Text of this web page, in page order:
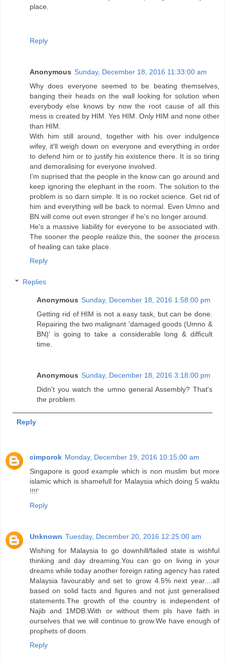
place.
Reply
Anonymous Sunday, December 18, 2016 11:33:00 am
Why does everyone seemed to be beating themselves,
banging their heads on the wall looking for solution when
everybody else knows by now the root cause of all this
mess is created by HIM. Yes HIM. Only HIM and none other
than HIM.
With him still around, together with his over indulgence
wifey, it'll weigh down on everyone and everything in order
to defend him or to justify his existence there. It is so tiring
and demoralising for everyone involved.
I'm suprised that the people in the know can go around and
keep ignoring the elephant in the room. The solution to the
problem is so darn simple. It is no rocket science. Get rid of
him and everything will be back to normal. Even Umno and
BN will come out even stronger if he's no longer around.
He's a massive liability for everyone to be associated with.
The sooner the people realize this, the sooner the process
of healing can take place.
Reply
Replies
Anonymous Sunday, December 18, 2016 1:58:00 pm
Getting rid of HIM is not a easy task, but can be done.
Repairing the two malignant 'damaged goods (Umno &
BN)' is going to take a considerable long & difficult
time.
Anonymous Sunday, December 18, 2016 3:18:00 pm
Didn't you watch the umno general Assembly? That's
the problem.
Reply
cimporok Monday, December 19, 2016 10:15:00 am
Singapore is good example which is non muslim but more
islamic which is shamefull for Malaysia which doing 5 waktu
!!!!'
Reply
Unknown Tuesday, December 20, 2016 12:25:00 am
Wishing for Malaysia to go downhill/failed state is wishful
thinking and day dreaming.You can go on living in your
dreams while today another foreign rating agency has rated
Malaysia favourably and set to grow 4.5% next year....all
based on solid facts and figures and not just generalised
statements.The growth of the country is independent of
Najib and 1MDB.With or without them pls have faith in
ourselves that we will continue to grow.We have enough of
prophets of doom.
Reply